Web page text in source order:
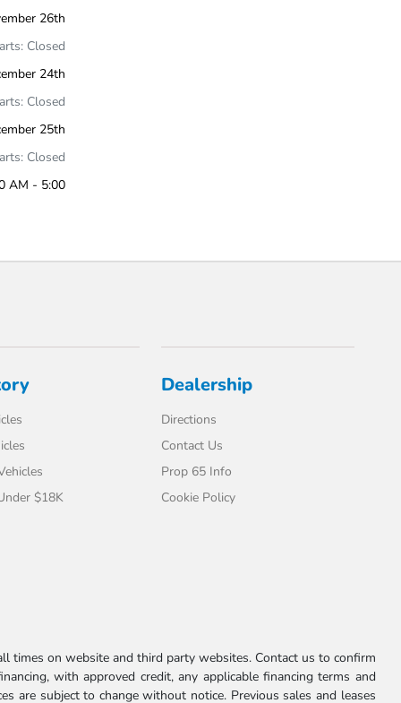
26th
Closed
24th
Closed
25th
Closed
AM - 5:00
$18K
Dealership
Directions
Contact Us
Prop 65 Info
Cookie Policy
times on website and third party websites. Contact us to confirm
with approved credit, any applicable financing terms and
are subject to change without notice. Previous sales and leases